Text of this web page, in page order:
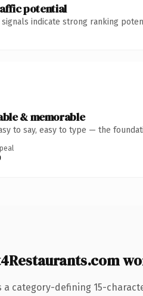
potential
signals indicate strong ranking
& memorable
to say, easy to type — the
a category-defining 15-